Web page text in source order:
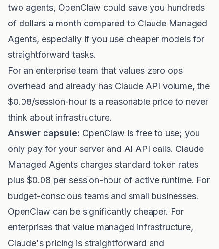
two agents, OpenClaw could save you hundreds
of dollars a month compared to Claude Managed
Agents, especially if you use cheaper models for
straightforward tasks.
For an enterprise team that values zero ops
overhead and already has Claude API volume, the
$0.08/session-hour is a reasonable price to never
think about infrastructure.
Answer capsule: OpenClaw is free to use; you
only pay for your server and AI API calls. Claude
Managed Agents charges standard token rates
plus $0.08 per session-hour of active runtime. For
budget-conscious teams and small businesses,
OpenClaw can be significantly cheaper. For
enterprises that value managed infrastructure,
Claude's pricing is straightforward and